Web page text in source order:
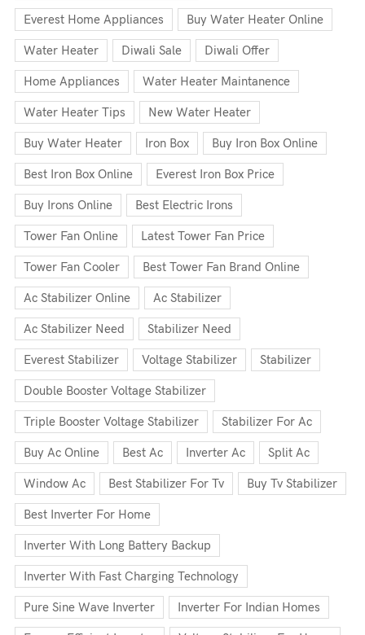
Everest Home Appliances Buy Water Heater Online
Water Heater Diwali Sale Diwali Offer
Home Appliances Water Heater Maintanence
Water Heater Tips New Water Heater
Buy Water Heater Iron Box Buy Iron Box Online
Best Iron Box Online Everest Iron Box Price
Buy Irons Online Best Electric Irons
Tower Fan Online Latest Tower Fan Price
Tower Fan Cooler Best Tower Fan Brand Online
Ac Stabilizer Online Ac Stabilizer
Ac Stabilizer Need Stabilizer Need
Everest Stabilizer Voltage Stabilizer Stabilizer
Double Booster Voltage Stabilizer
Triple Booster Voltage Stabilizer Stabilizer For Ac
Buy Ac Online Best Ac Inverter Ac Split Ac
Window Ac Best Stabilizer For Tv Buy Tv Stabilizer
Best Inverter For Home
Inverter With Long Battery Backup
Inverter With Fast Charging Technology
Pure Sine Wave Inverter Inverter For Indian Homes